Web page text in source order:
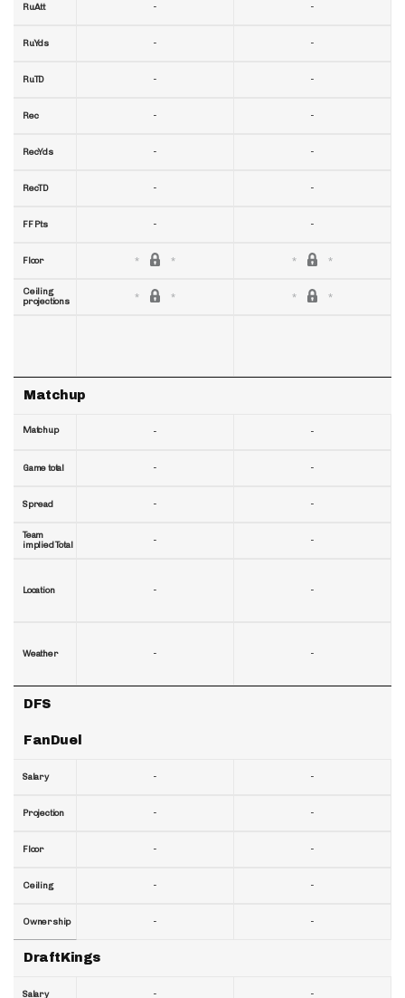
RuAtt
RuYds
RuTD
Rec
RecYds
RecTD
FF Pts
Floor
Ceiling
projections
Matchup
Matchup
Game total
Spread
Team
implied Total
Location
Weather
DFS
FanDuel
Salary
Projection
Floor
Ceiling
Ownership
DraftKings
Salary
-
-
-
-
-
-
-
-
-
-
-
-
-
-
-
-
-
-
-
-
-
-
-
-
-
-
-
-
-
-
-
-
-
-
-
-
-
-